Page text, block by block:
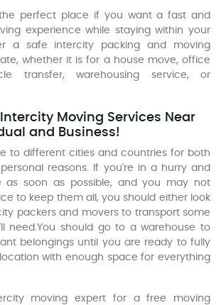
perfect place if you want a fast and
experience while staying within your
a safe intercity packing and moving
whether it is for a house move, office
transfer, warehousing service, or
Moving Services Near
and Business!
to different cities and countries for both
reasons. If you're in a hurry and
as soon as possible, and you may not
to keep them all, you should either look
packers and movers to transport some
need.You should go to a warehouse to
belongings until you are ready to fully
with enough space for everything
moving expert for a free moving